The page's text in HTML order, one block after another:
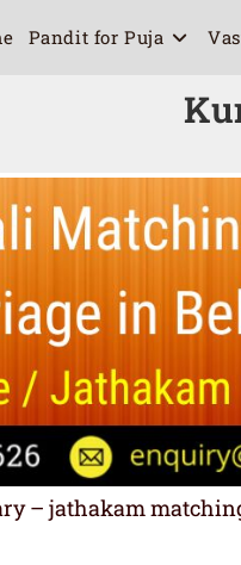
Pandit for Puja
jathakam matching